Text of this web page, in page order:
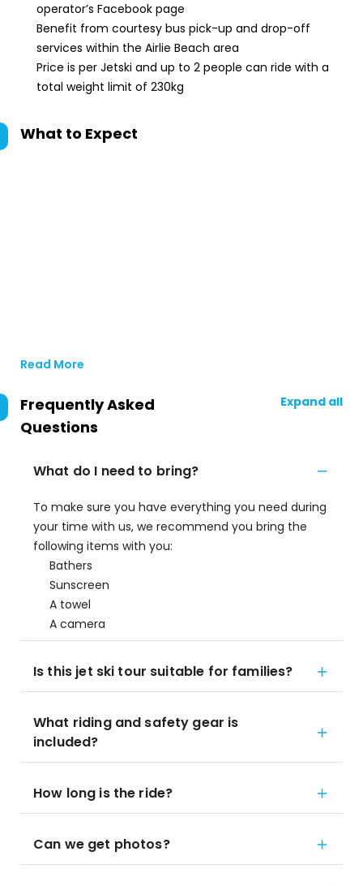
operator’s Facebook page
Benefit from courtesy bus pick-up and drop-off
services within the Airlie Beach area
Price is per Jetski and up to 2 people can ride with a
total weight limit of 230kg
What to Expect
Read More
Frequently Asked
Questions
Expand all
What do I need to bring?
To make sure you have everything you need during
your time with us, we recommend you bring the
following items with you:
Bathers
Sunscreen
A towel
A camera
Is this jet ski tour suitable for families?
What riding and safety gear is
included?
How long is the ride?
Can we get photos?